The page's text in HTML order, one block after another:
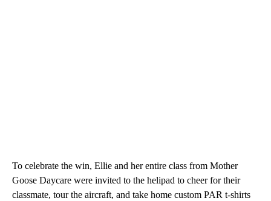
To celebrate the win, Ellie and her entire class from Mother
Goose Daycare were invited to the helipad to cheer for their
classmate, tour the aircraft, and take home custom PAR t-shirts